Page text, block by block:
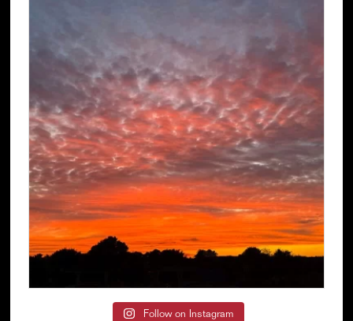
Follow on Instagram